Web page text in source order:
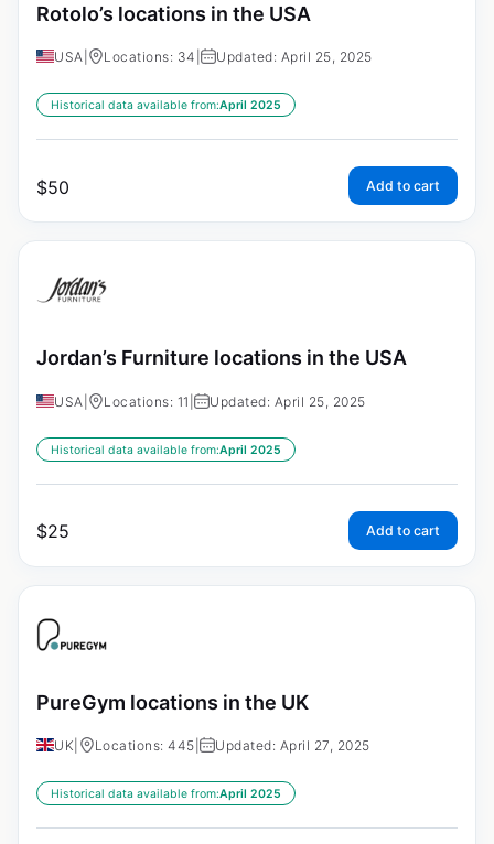
Rotolo’s locations in the USA
USA Locations: 34 Updated: April 25, 2025
Historical data available from:April 2025
$50 Add to cart
Jordan’s Furniture locations in the USA
USA Locations: 11 Updated: April 25, 2025
Historical data available from:April 2025
$25 Add to cart
PureGym locations in the UK
UK Locations: 445 Updated: April 27, 2025
Historical data available from:April 2025